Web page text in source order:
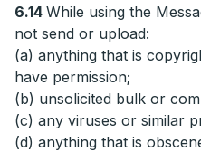
6.14 While using the
not send or upload:
(a) anything that is
have permission;
(b) unsolicited bulk or
(c) any viruses or similar
(d) anything that is